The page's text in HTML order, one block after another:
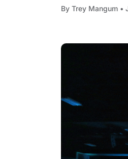
By Trey Mangum •